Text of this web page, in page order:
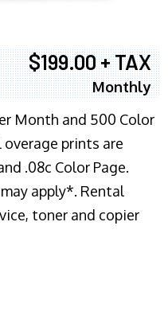
$199.00 + TAX
Monthly
Month and 500 Color
prints are
.08c Color Page.
apply*. Rental
toner and copier